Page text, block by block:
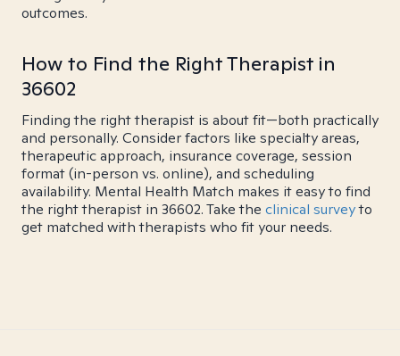
outcomes.
How to Find the Right Therapist in
36602
Finding the right therapist is about fit—both practically
and personally. Consider factors like specialty areas,
therapeutic approach, insurance coverage, session
format (in-person vs. online), and scheduling
availability. Mental Health Match makes it easy to find
the right therapist in 36602. Take the clinical surveyto
get matched with therapists who fit your needs.